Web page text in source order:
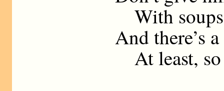
With
And there’s
At least, so